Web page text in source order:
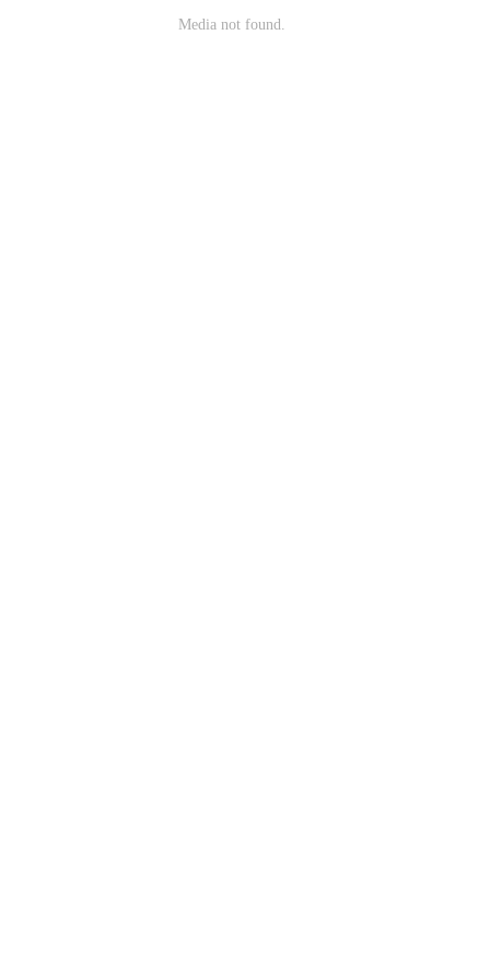
Media not found.